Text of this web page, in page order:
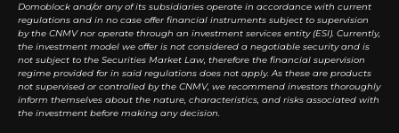
Domoblock and/or any of its subsidiaries operate in accordance with current
regulations and in no case offer financial instruments subject to supervision
by the CNMV nor operate through an investment services entity (ESI). Currently,
the investment model we offer is not considered a negotiable security and is
not subject to the Securities Market Law, therefore the financial supervision
regime provided for in said regulations does not apply. As these are products
not supervised or controlled by the CNMV, we recommend investors thoroughly
inform themselves about the nature, characteristics, and risks associated with
the investment before making any decision.